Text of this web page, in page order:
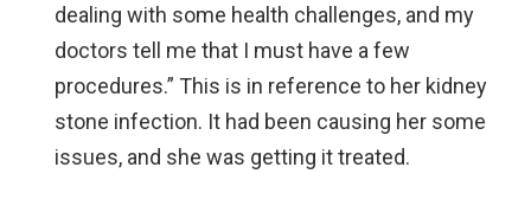
dealing with some health challenges, and my
doctors tell me that I must have a few
procedures.” This is in reference to her kidney
stone infection. It had been causing her some
issues, and she was getting it treated.